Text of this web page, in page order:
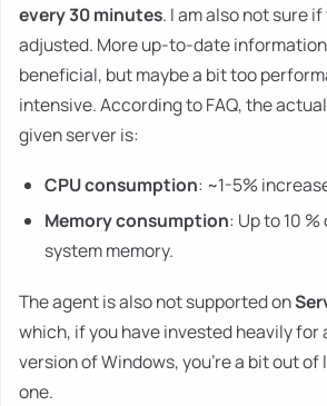
every 30 minutes. I am also not sure
adjusted. More up-to-date
beneficial, but maybe a bit too
intensive. According to FAQ, the
given server is:
CPU consumption: ~1-5%
Memory consumption: Up to 10
system memory.
The agent is also not supported on
which, if you have invested heavily for
version of Windows, you're a bit out of
one.